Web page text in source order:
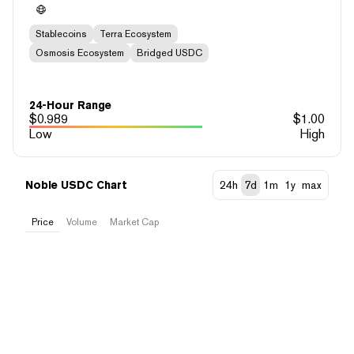
Stablecoins
Terra Ecosystem
Osmosis Ecosystem
Bridged USDC
24-Hour Range
$0.989 $1.00
Low
High
Noble USDC Chart 24h 7d 1m 1y max
Price Volume Market Cap